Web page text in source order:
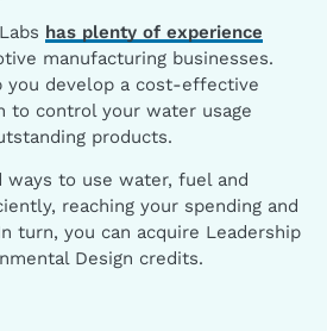
has plenty of experience
manufacturing businesses.
you develop a cost-effective
to control your water usage
products.
ways to use water, fuel and
reaching your spending and
turn, you can acquire Leadership
Design credits.